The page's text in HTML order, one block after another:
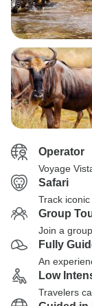
Operator
Voyage
Safari
Track
Group
Join a
Fully
An
Low
Travelers